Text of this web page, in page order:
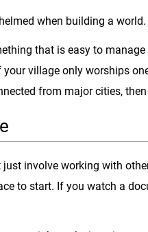
when building a
that is easy to
village only worships
from major cities,
just involve working with
to start. If you watch a